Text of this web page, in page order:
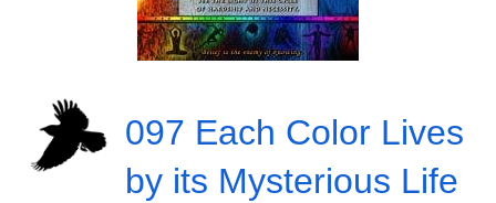
097 Each Color Lives
by its Mysterious Life